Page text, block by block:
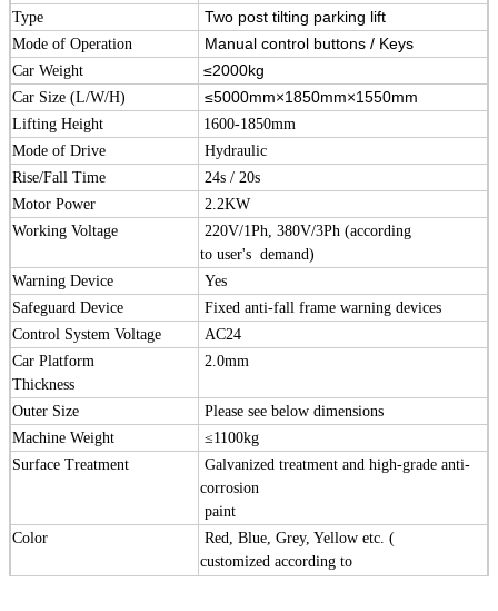
Type Two post tilting parking lift
Mode of Operation Manual control buttons / Keys
Car Weight ≤2000kg
Car Size (L/W/H) ≤5000mm×1850mm×1550mm
Lifting Height
1600-1850mm
Mode of Drive
Hydraulic
Rise/Fall Time
24s / 20s
Motor Power
2.2KW
Working Voltage
220V/1Ph, 380V/3Ph (according
to user's demand)
Warning Device
Yes
Safeguard Device
Fixed anti-fall frame warning devices
Control System Voltage
AC24
Car Platform
Thickness
2.0mm
Outer Size
Please see below dimensions
Machine Weight
≤1100kg
Surface Treatment
Galvanized treatment and high-grade anti-
corrosion
paint
Color
Red, Blue, Grey, Yellow etc. (
customized according to